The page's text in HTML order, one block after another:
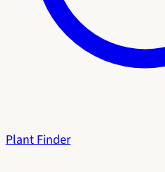
Plant Finder